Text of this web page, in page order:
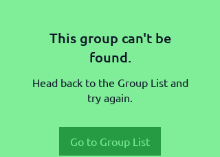
This group can't be
found.
Head back to the Group List and
try again.
Go to Group List